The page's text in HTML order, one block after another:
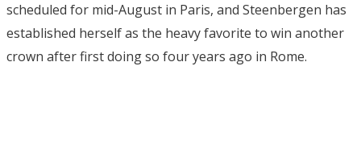
scheduled for mid-August in Paris, and Steenbergen has
established herself as the heavy favorite to win another
crown after first doing so four years ago in Rome.